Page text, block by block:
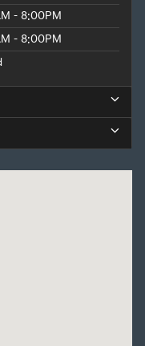
- 8:00PM
- 8:00PM